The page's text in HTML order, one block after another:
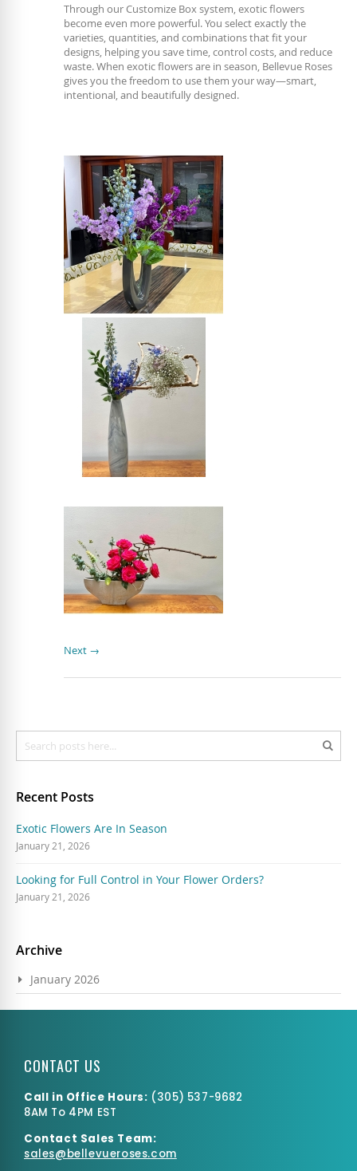
Through our Customize Box system, exotic flowers
become even more powerful. You select exactly the
varieties, quantities, and combinations that fit your
designs, helping you save time, control costs, and reduce
waste. When exotic flowers are in season, Bellevue Roses
gives you the freedom to use them your way—smart,
intentional, and beautifully designed.
Next →
Recent Posts
Exotic Flowers Are In Season
January 21, 2026
Looking for Full Control in Your Flower Orders?
January 21, 2026
Archive
January 2026
CONTACT US
Call in Office Hours: (305) 537-9682
8AM To 4PM EST
Contact Sales Team:
sales@bellevueroses.com